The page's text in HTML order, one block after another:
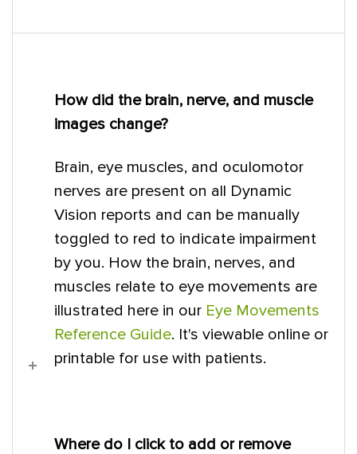
How did the brain, nerve, and muscle
images change?
Brain, eye muscles, and oculomotor
nerves are present on all Dynamic
Vision reports and can be manually
toggled to red to indicate impairment
by you. How the brain, nerves, and
muscles relate to eye movements are
illustrated here in our Eye Movements
Reference Guide. It's viewable online or
printable for use with patients.
Where do I click to add or remove